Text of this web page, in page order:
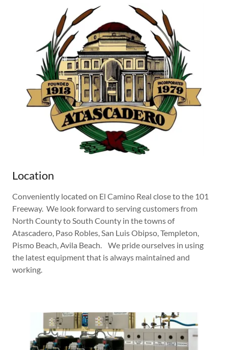
Location
Conveniently located on El Camino Real close to the 101
Freeway. We look forward to serving customers from
North County to South County in the towns of
Atascadero, Paso Robles, San Luis Obipso, Templeton,
Pismo Beach, Avila Beach. We pride ourselves in using
the latest equipment that is always maintained and
working.